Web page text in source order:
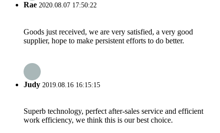
Rae 2020.08.07 17:50:22
Goods just received, we are very satisfied, a very good
supplier, hope to make persistent efforts to do better.
Judy 2019.08.16 16:15:15
Superb technology, perfect after-sales service and efficient
work efficiency, we think this is our best choice.